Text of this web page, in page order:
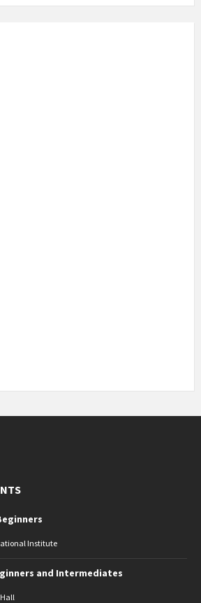
Institute
and Intermediates